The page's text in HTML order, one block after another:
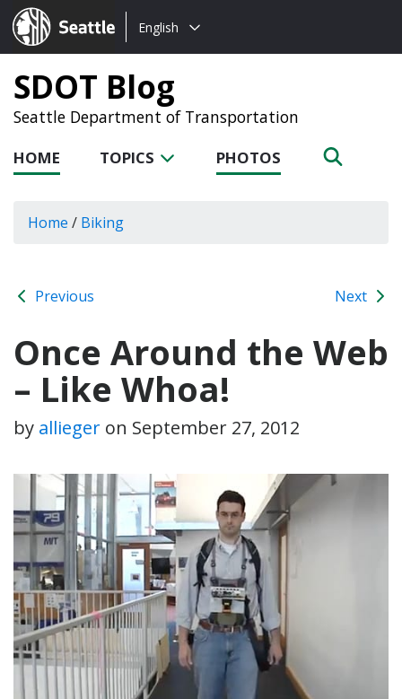
Seattle.gov
Choose
language:
English
SDOT Blog
Seattle Department of Transportation
HOME TOPICS PHOTOS
Home / Biking
Previous Next
Once Around the Web
– Like Whoa!
by allieger on September 27, 2012